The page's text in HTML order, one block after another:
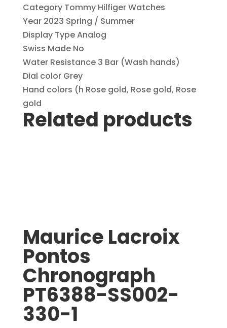
quantity
Category Tommy Hilfiger Watches
Year 2023 Spring / Summer
Display Type Analog
Swiss Made No
Water Resistance 3 Bar (Wash hands)
Dial color Grey
Hand colors (h Rose gold, Rose gold, Rose
gold
Related products
Maurice Lacroix
Pontos
Chronograph
PT6388-SS002-
330-1